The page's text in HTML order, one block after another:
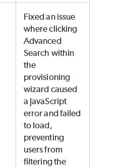
Fixed an issue
where clicking
Advanced
Search within
the
provisioning
wizard caused
a JavaScript
error and failed
to load,
preventing
users from
filtering the